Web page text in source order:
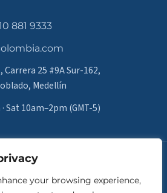
your browsing experience,
881 9333
Carrera 25 #9A Sur-162,
Medellín
Sat 10am–2pm (GMT-5)
cell therapy does not guarantee results
cure. A comprehensive review of
is required to assess eligibility. Individual